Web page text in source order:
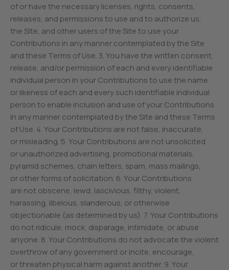
of or have the necessary licenses, rights, consents,
releases, and permissions to use and to authorize us,
the Site, and other users of the Site to use your
Contributions in any manner contemplated by the Site
and these Terms of Use. 3. You have the written consent,
release, and/or permission of each and every identifiable
individual person in your Contributions to use the name
or likeness of each and every such identifiable individual
person to enable inclusion and use of your Contributions
in any manner contemplated by the Site and these Terms
of Use. 4. Your Contributions are not false, inaccurate,
or misleading. 5. Your Contributions are not unsolicited
or unauthorized advertising, promotional materials,
pyramid schemes, chain letters, spam, mass mailings,
or other forms of solicitation. 6. Your Contributions
are not obscene, lewd, lascivious, filthy, violent,
harassing, libelous, slanderous, or otherwise
objectionable (as determined by us). 7. Your Contributions
do not ridicule, mock, disparage, intimidate, or abuse
anyone. 8. Your Contributions do not advocate the violent
overthrow of any government or incite, encourage,
or threaten physical harm against another. 9. Your